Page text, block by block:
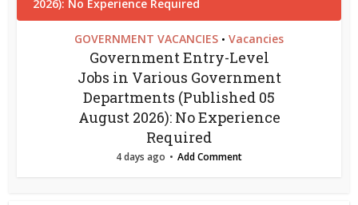
GOVERNMENT VACANCIES • Vacancies
Government Entry-Level
Jobs in Various Government
Departments (Published 05
August 2026): No Experience
Required
4 days ago Add Comment